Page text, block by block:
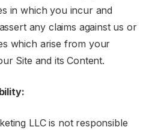
in which you incur and
any claims against us or
which arise from your
Site and its Content.
LLC is not responsible